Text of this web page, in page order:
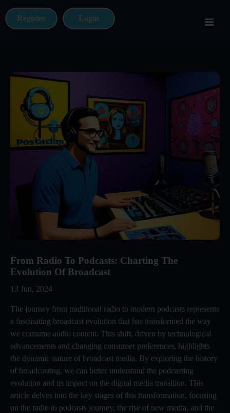
Register Login
From Radio To Podcasts: Charting The
Evolution Of Broadcast
13 Jun, 2024
The journey from traditional radio to modern podcasts represents
a fascinating broadcast evolution that has transformed the way
we consume audio content. This shift, driven by technological
advancements and changing consumer preferences, highlights
the dynamic nature of broadcast media. By exploring the history
of broadcasting, we can better understand the podcasting
evolution and its impact on the digital media transition. This
article delves into the key stages of this transformation, focusing
on the radio to podcasts journey, the rise of new media, and the